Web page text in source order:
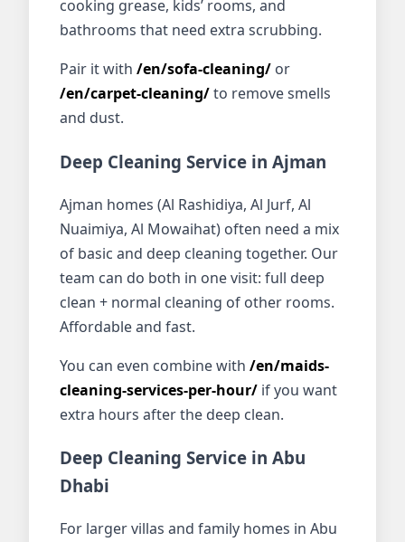
cooking grease, kids’ rooms, and
bathrooms that need extra scrubbing.
Pair it with /en/sofa-cleaning/ or
/en/carpet-cleaning/to remove smells
and dust.
Deep Cleaning Service in Ajman
Ajman homes (Al Rashidiya, Al Jurf, Al
Nuaimiya, Al Mowaihat) often need a mix
of basic and deep cleaning together. Our
team can do both in one visit: full deep
clean + normal cleaning of other rooms.
Affordable and fast.
You can even combine with /en/maids-
cleaning-services-per-hour/ if you want
extra hours after the deep clean.
Deep Cleaning Service in Abu
Dhabi
For larger villas and family homes in Abu